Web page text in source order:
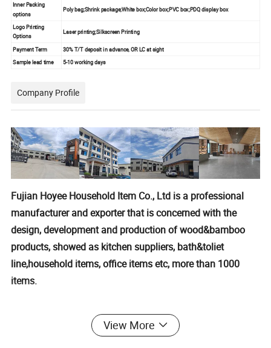
Inner Packing
options
Poly bag;Shrink package;White box;Color box;PVC box;PDQ display box
Logo Printing
Options
Laser printing;Silkscreen Printing
Payment Term
30% T/T deposit in advance, OR LC at sight
Sample lead time
5-10 working days
Company Profile
Fujian Hoyee Household Item Co., Ltd is a professional
manufacturer and exporter that is concerned with the
design, development and production of wood&bamboo
products, showed as kitchen suppliers, bath&toliet
line,household items, office items etc, more than 1000
items.
We are located in Nanping City,Fujian Province, with
convenient transportation access. All of our products
View More